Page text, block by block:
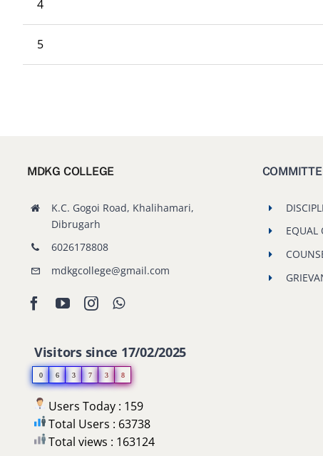
4
5
MDKG COLLEGE
K.C. Gogoi Road, Khalihamari,
Dibrugarh
6026178808
mdkgcollege@gmail.com
Visitors since 17/02/2025
0 6 3 7 3 8
Users Today : 159
Total Users : 63738
Total views : 163124
EQUAL